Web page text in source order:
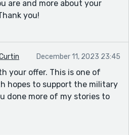
are and more about your
you!
December 11, 2023 23:45
your offer. This is one of
hopes to support the military
done more of my stories to